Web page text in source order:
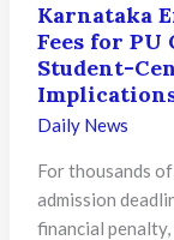
Karnataka
Fees for PU
Student-
Daily News
For thousands
admission
financial